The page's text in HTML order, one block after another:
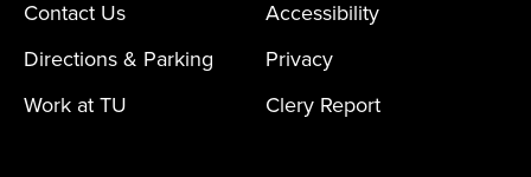
Contact Us
Accessibility
Directions & Parking
Privacy
Work at TU
Clery Report